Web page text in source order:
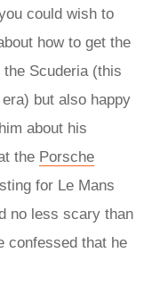
could wish to
how to get the
Scuderia (this
but also happy
about his
the Porsche
for Le Mans
no less scary than
confessed that he